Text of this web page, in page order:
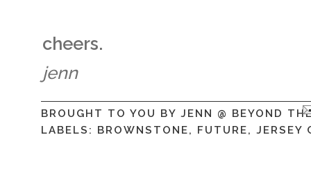
cheers.
jenn
BROUGHT TO YOU BY JENN @ BEYOND
LABELS:
BROWNSTONE, FUTURE, JERSEY